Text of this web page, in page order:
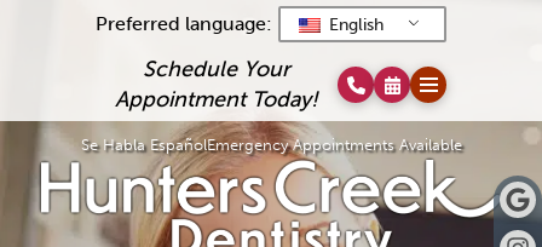
Preferred language: English
Schedule Your
Appointment Today!
Se Habla EspañolEmergency Appointments Available